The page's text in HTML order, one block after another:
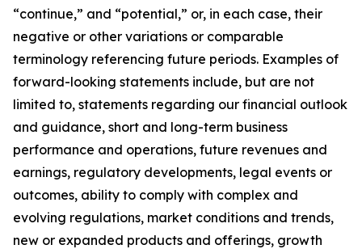
“continue,” and “potential,” or, in each case, their
negative or other variations or comparable
terminology referencing future periods. Examples of
forward-looking statements include, but are not
limited to, statements regarding our financial outlook
and guidance, short and long-term business
performance and operations, future revenues and
earnings, regulatory developments, legal events or
outcomes, ability to comply with complex and
evolving regulations, market conditions and trends,
new or expanded products and offerings, growth